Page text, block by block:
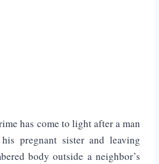
has come to light after a man
pregnant sister and leaving
body outside a neighbor’s